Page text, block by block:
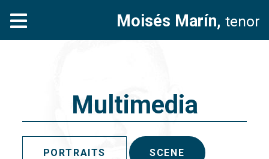
Moisés Marín, tenor
Multimedia
PORTRAITS SCENE